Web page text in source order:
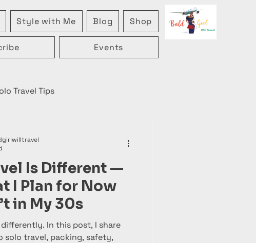
Style with Me Blog Shop
Events
Travel Tips
Is Different —
I Plan for Now
in My 30s
In this post, I share
solo travel, packing, safety,